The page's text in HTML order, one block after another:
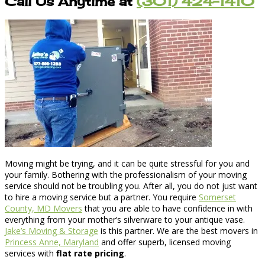
Moving might be trying, and it can be quite stressful for you and
your family. Bothering with the professionalism of your moving
service should not be troubling you. After all, you do not just want
to hire a moving service but a partner. You require Somerset
County, MD Movers that you are able to have confidence in with
everything from your mother’s silverware to your antique vase.
Jake’s Moving & Storage is this partner. We are the best movers in
Princess Anne, Maryland and offer superb, licensed moving
services with flat rate pricing.